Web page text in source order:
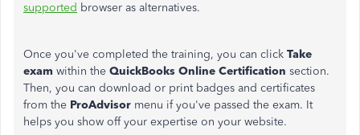
supported browser as alternatives.
Once you've completed the training, you can click Take
exam within the QuickBooks Online Certification section.
Then, you can download or print badges and certificates
from the ProAdvisor menu if you've passed the exam. It
helps you show off your expertise on your website.